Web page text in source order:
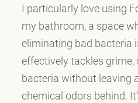
I particularly love using
my bathroom, a space
eliminating bad bacteria
effectively tackles grime,
bacteria without leaving
chemical odors behind.